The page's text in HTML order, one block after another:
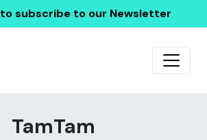
to subscribe to our Newsletter
TamTam